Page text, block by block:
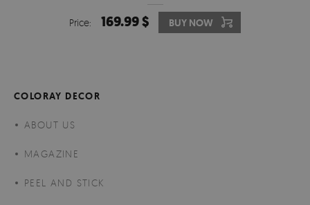
Price: 169.99 $ BUY NOW
COLORAY DECOR
ABOUT US
MAGAZINE
PEEL AND STICK